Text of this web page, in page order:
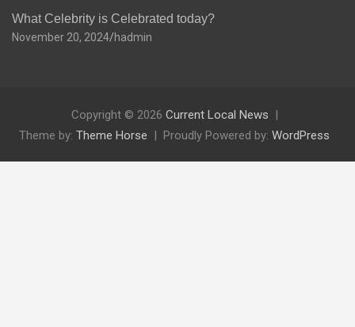
What Celebrity is Celebrated today?
November 20, 2024 hadmin
Copyright © 2026 Current Local News
Theme by: Theme Horse Proudly Powered by: WordPress